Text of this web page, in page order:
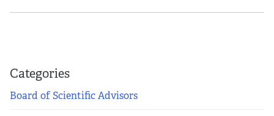
Categories
Board of Scientific Advisors